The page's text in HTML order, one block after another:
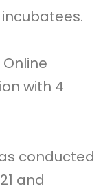
with 4
conducted
and